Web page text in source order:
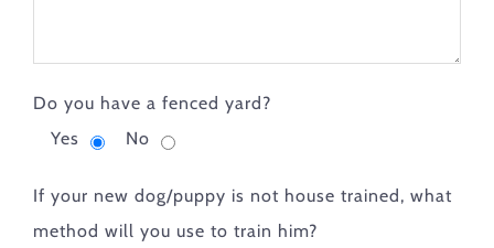
Do you have a fenced yard?
Yes
No
If your new dog/puppy is not house trained, what
method will you use to train him?